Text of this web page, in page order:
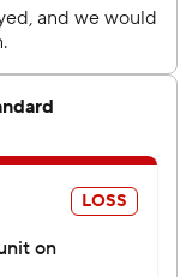
as Detroit
be more proud of
manager
want more. And I
sting. We’re
there yet.”